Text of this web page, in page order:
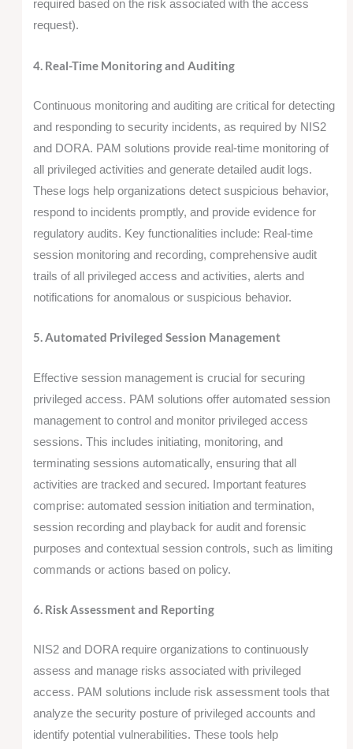
required based on the risk associated with the access
request).
4. Real-Time Monitoring and Auditing
Continuous monitoring and auditing are critical for detecting
and responding to security incidents, as required by NIS2
and DORA. PAM solutions provide real-time monitoring of
all privileged activities and generate detailed audit logs.
These logs help organizations detect suspicious behavior,
respond to incidents promptly, and provide evidence for
regulatory audits. Key functionalities include: Real-time
session monitoring and recording, comprehensive audit
trails of all privileged access and activities, alerts and
notifications for anomalous or suspicious behavior.
5. Automated Privileged Session Management
Effective session management is crucial for securing
privileged access. PAM solutions offer automated session
management to control and monitor privileged access
sessions. This includes initiating, monitoring, and
terminating sessions automatically, ensuring that all
activities are tracked and secured. Important features
comprise: automated session initiation and termination,
session recording and playback for audit and forensic
purposes and contextual session controls, such as limiting
commands or actions based on policy.
6. Risk Assessment and Reporting
NIS2 and DORA require organizations to continuously
assess and manage risks associated with privileged
access. PAM solutions include risk assessment tools that
analyze the security posture of privileged accounts and
identify potential vulnerabilities. These tools help